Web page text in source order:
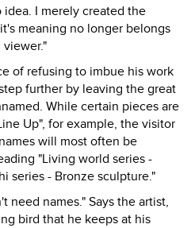
idea. I merely created the
meaning no longer belongs
of refusing to imbue his work
further by leaving the great
While certain pieces are
Up", for example, the visitor
will most often be
"Living world series -
series - Bronze sculpture."
need names." Says the artist,
bird that he keeps at his